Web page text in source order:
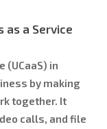
as a Service
(UCaaS) in
by making
together. It
calls, and file